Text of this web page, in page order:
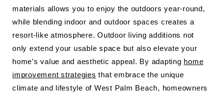
materials allows you to enjoy the outdoors year-round,
while blending indoor and outdoor spaces creates a
resort-like atmosphere. Outdoor living additions not
only extend your usable space but also elevate your
home’s value and aesthetic appeal. By adapting home
improvement strategies that embrace the unique
climate and lifestyle of West Palm Beach, homeowners